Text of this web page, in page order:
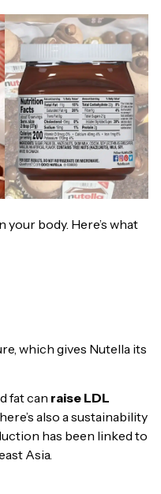
your body. Here’s what
which gives Nutella its
fat can raise LDL
also a sustainability
has been linked to
Asia.